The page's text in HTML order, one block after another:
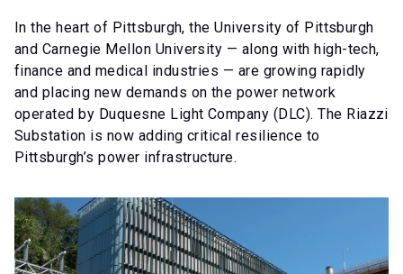
In the heart of Pittsburgh, the University of Pittsburgh
and Carnegie Mellon University — along with high-tech,
finance and medical industries — are growing rapidly
and placing new demands on the power network
operated by Duquesne Light Company (DLC). The Riazzi
Substation is now adding critical resilience to
Pittsburgh’s power infrastructure.